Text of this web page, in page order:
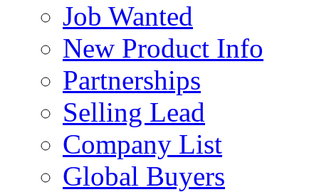
Job Wanted
New Product Info
Partnerships
Selling Lead
Company List
Global Buyers